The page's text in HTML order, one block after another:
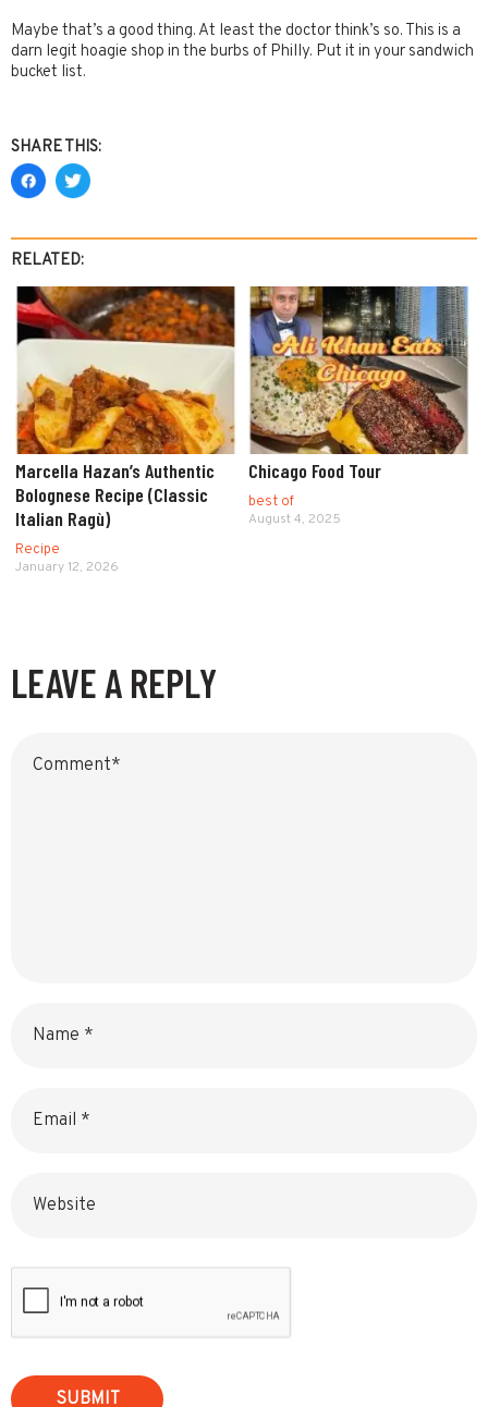
Maybe that’s a good thing. At least the doctor think’s so. This is a
darn legit hoagie shop in the burbs of Philly. Put it in your sandwich
bucket list.
SHARE THIS:
RELATED:
Marcella Hazan’s Authentic
Bolognese Recipe (Classic
Italian Ragù)
Recipe
January 12, 2026
Chicago Food Tour
best of
August 4, 2025
LEAVE A REPLY